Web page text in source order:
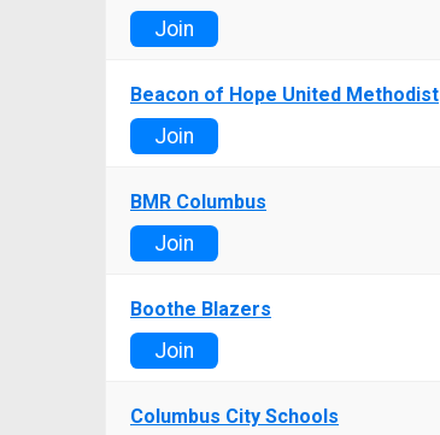
Join
Beacon of Hope United Methodist
Join
BMR Columbus
Join
Boothe Blazers
Join
Columbus City Schools